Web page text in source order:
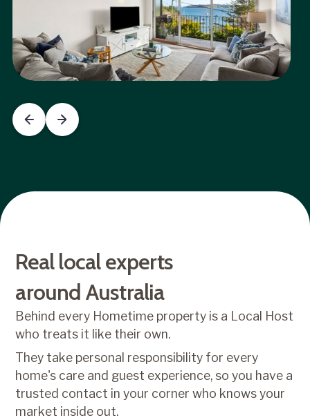
Real local experts
around Australia
Behind every Hometime property is a Local Host
who treats it like their own.
They take personal responsibility for every
home's care and guest experience, so you have a
trusted contact in your corner who knows your
market inside out.